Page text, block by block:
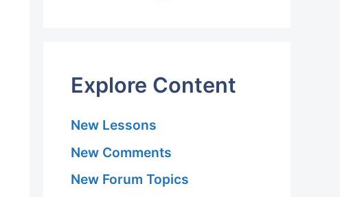
Explore Content
New Lessons
New Comments
New Forum Topics